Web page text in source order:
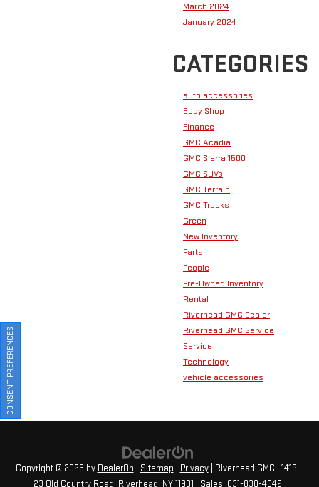
March 2024
January 2024
CATEGORIES
auto accessories
Body Shop
Finance
GMC Acadia
GMC Sierra 1500
GMC SUVs
GMC Terrain
GMC Trucks
Green
New Inventory
Parts
People
Pre-Owned Inventory
Rental
Riverhead GMC Dealer
Riverhead GMC Service
Service
Technology
vehicle accessories
Copyright © 2026 by DealerOn Sitemap Privacy| Riverhead GMC 1419-
23 Old Country Road, Riverhead, NY11901 | Sales: 631-830-4042
CONSENT PREFERENCES